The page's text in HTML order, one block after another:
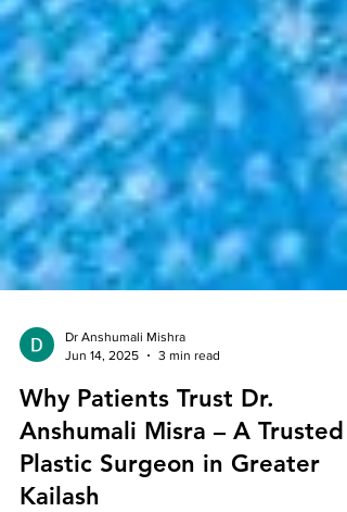
Dr Anshumali Mishra
Why Patients Trust Dr.
Anshumali Misra – A Trusted
Plastic Surgeon in Greater